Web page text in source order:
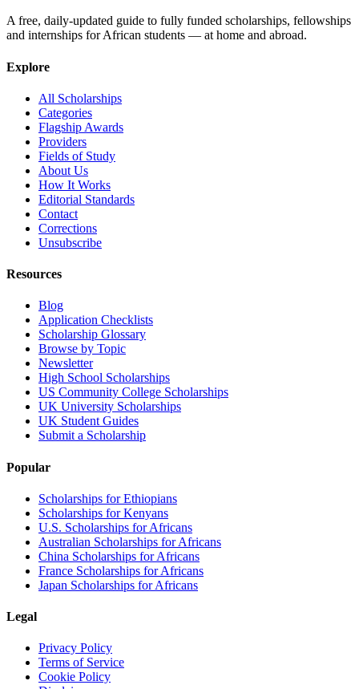
A free, daily-updated guide to fully funded scholarships, fellowships
and internships for African students — at home and abroad.
Explore
All Scholarships
Categories
Flagship Awards
Providers
Fields of Study
About Us
How It Works
Editorial Standards
Contact
Corrections
Unsubscribe
Resources
Blog
Application Checklists
Scholarship Glossary
Browse by Topic
Newsletter
High School Scholarships
US Community College Scholarships
UK University Scholarships
UK Student Guides
Submit a Scholarship
Popular
Scholarships for Ethiopians
Scholarships for Kenyans
U.S. Scholarships for Africans
Australian Scholarships for Africans
China Scholarships for Africans
France Scholarships for Africans
Japan Scholarships for Africans
Legal
Privacy Policy
Terms of Service
Cookie Policy